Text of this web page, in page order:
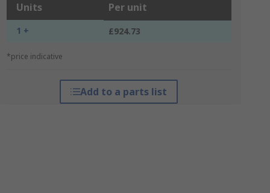
Units Per unit
1 + £924.73
*price indicative
Add to a parts list